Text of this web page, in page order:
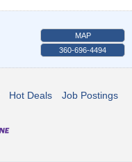
MAP
360-696-4494
Hot Deals Job Postings